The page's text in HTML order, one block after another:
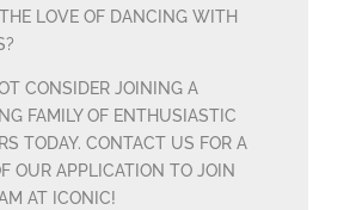
LOVE OF DANCING WITH
CONSIDER JOINING A
FAMILY OF ENTHUSIASTIC
TODAY. CONTACT US FOR A
OUR APPLICATION TO JOIN
AT ICONIC!